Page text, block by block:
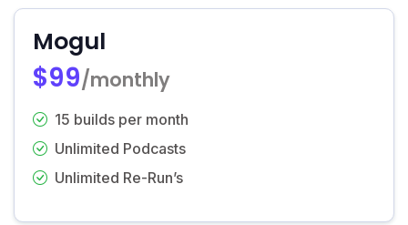
Mogul
$99/monthly
15 builds per month
Unlimited Podcasts
Unlimited Re-Run’s